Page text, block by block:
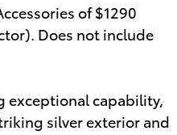
of $1290
Does not include
exceptional capability,
silver exterior and